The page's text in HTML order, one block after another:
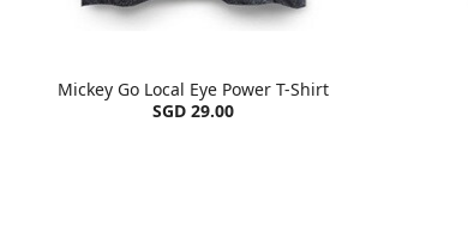
Mickey Go Local Eye Power T-Shirt
SGD 29.00